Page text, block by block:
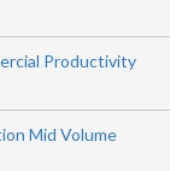
Productivity
Mid Volume